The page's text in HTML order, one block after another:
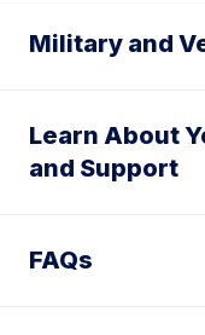
Military and
Learn About
and Support
FAQs